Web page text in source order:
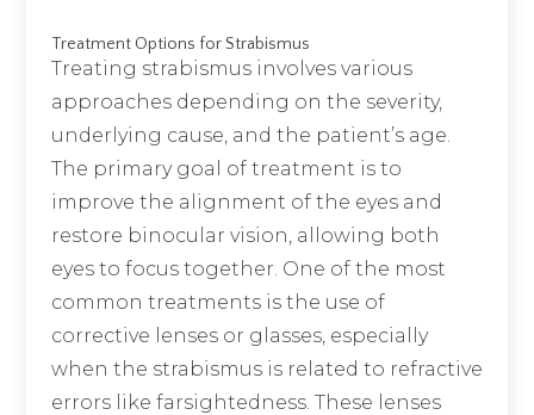
Treatment Options for Strabismus
Treating strabismus involves various
approaches depending on the severity,
underlying cause, and the patient’s age.
The primary goal of treatment is to
improve the alignment of the eyes and
restore binocular vision, allowing both
eyes to focus together. One of the most
common treatments is the use of
corrective lenses or glasses, especially
when the strabismus is related to refractive
errors like farsightedness. These lenses